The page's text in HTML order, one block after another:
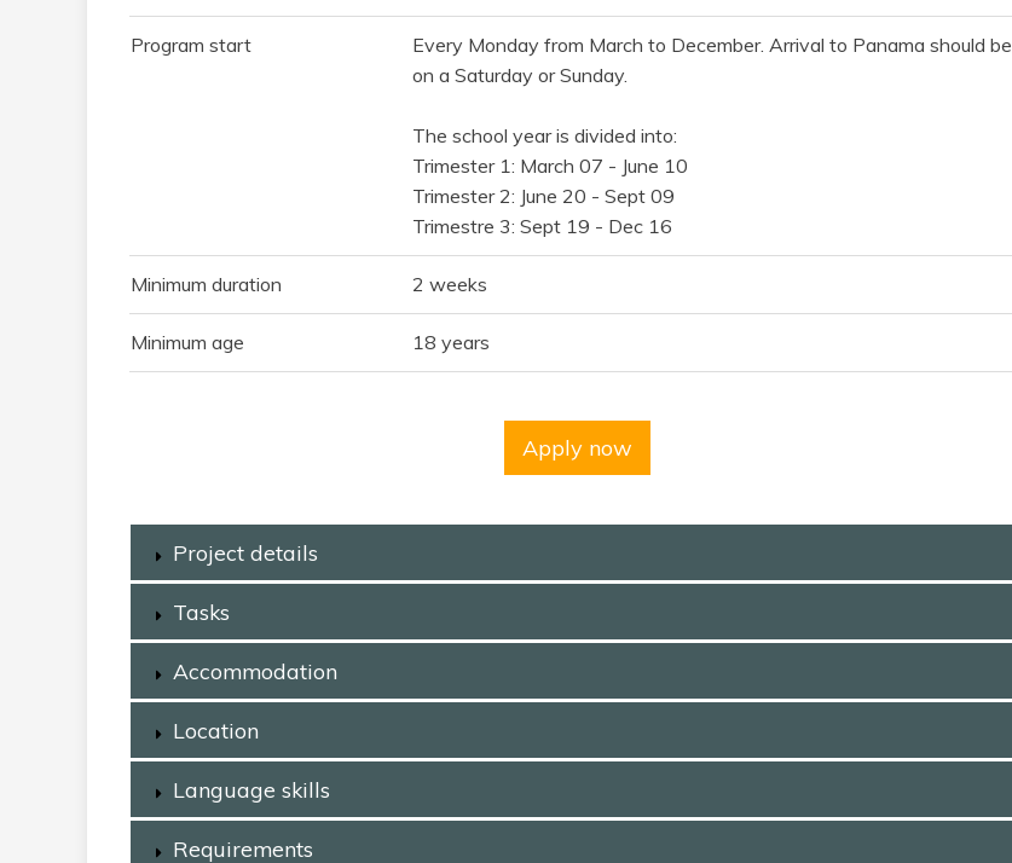
Program start
Every Monday from March to December. Arrival to Panama should be
on a Saturday or Sunday.
The school year is divided into:
Trimester 1: March 07 - June 10
Trimester 2: June 20 - Sept 09
Trimestre 3: Sept 19 - Dec 16
Minimum duration 2 weeks
Minimum age 18 years
Apply now
Project details
Tasks
Accommodation
Location
Language skills
Requirements